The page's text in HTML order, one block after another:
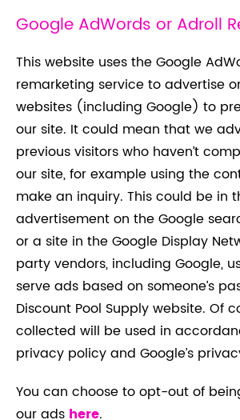
Google AdWords or Adroll
This website uses the Google
remarketing service to advertise
websites (including Google) to
our site. It could mean that we
previous visitors who haven’t
our site, for example using the
make an inquiry. This could be in
advertisement on the Google
or a site in the Google Display
party vendors, including Google,
serve ads based on someone’s
Discount Pool Supply website. Of
collected will be used in
privacy policy and Google’s
You can choose to opt-out of
our ads here.